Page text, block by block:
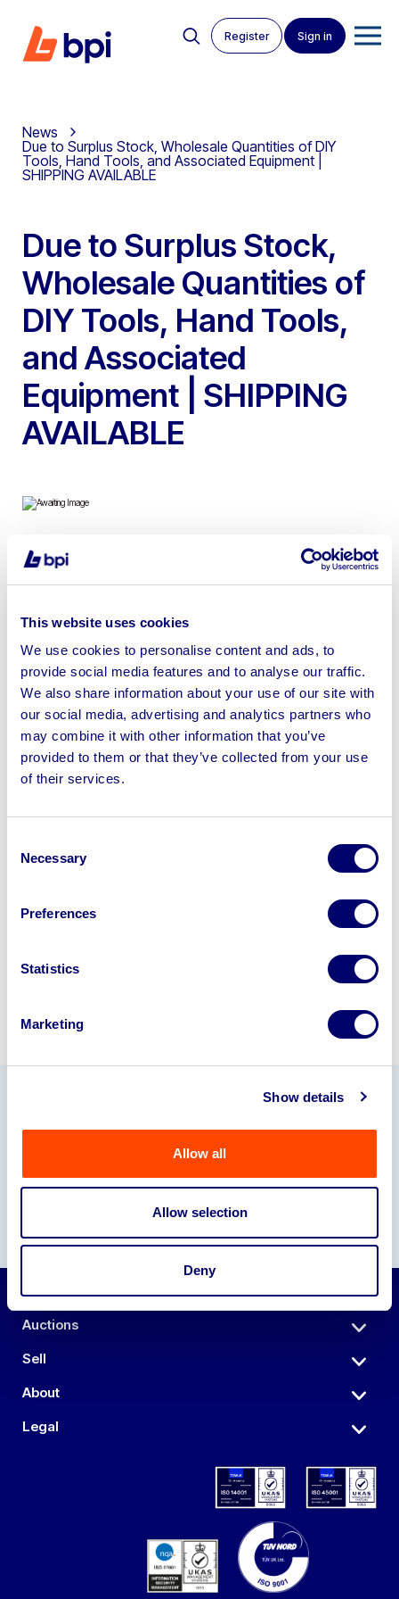
This website uses cookies
We use cookies to personalise content and ads, to
provide social media features and to analyse our traffic.
We also share information about your use of our site with
our social media, advertising and analytics partners who
may combine it with other information that you’ve
provided to them or that they’ve collected from your use
of their services.
Selection
Necessary
Preferences
Statistics
Marketing
Show details
Allow all
Allow selection
Deny
Register Sign in
News
Due to Surplus Stock, Wholesale Quantities of DIY
Tools, Hand Tools, and Associated Equipment |
SHIPPING AVAILABLE
Due to Surplus Stock,
Wholesale Quantities of
DIY Tools, Hand Tools,
and Associated
Equipment | SHIPPING
AVAILABLE
Due to Surplus Stock, Wholesale Quantities of DIY
Tools, Hand Tools, and Associated Equipment |
SHIPPING AVAILABLE
Sell your business assets fast
with BPI’s hassle-free asset
disposal solutions.
Looking to retire or close your
disposal specialists on
Auctions
Sell
About
Legal